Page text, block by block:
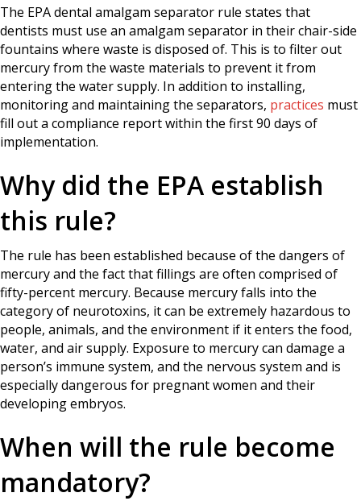
The EPA dental amalgam separator rule states that
dentists must use an amalgam separator in their chair-side
fountains where waste is disposed of. This is to filter out
mercury from the waste materials to prevent it from
entering the water supply. In addition to installing,
monitoring and maintaining the separators, practices must
fill out a compliance report within the first 90 days of
implementation.
Why did the EPA establish
this rule?
The rule has been established because of the dangers of
mercury and the fact that fillings are often comprised of
fifty-percent mercury. Because mercury falls into the
category of neurotoxins, it can be extremely hazardous to
people, animals, and the environment if it enters the food,
water, and air supply. Exposure to mercury can damage a
person’s immune system, and the nervous system and is
especially dangerous for pregnant women and their
developing embryos.
When will the rule become
mandatory?